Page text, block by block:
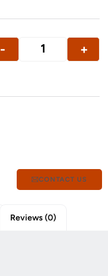
- +
CONTACT US
Reviews (0)